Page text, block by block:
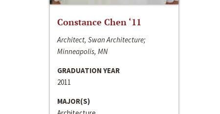
Constance Chen ‘11
Architect, Swan Architecture;
Minneapolis, MN
GRADUATION YEAR
2011
MAJOR(S)